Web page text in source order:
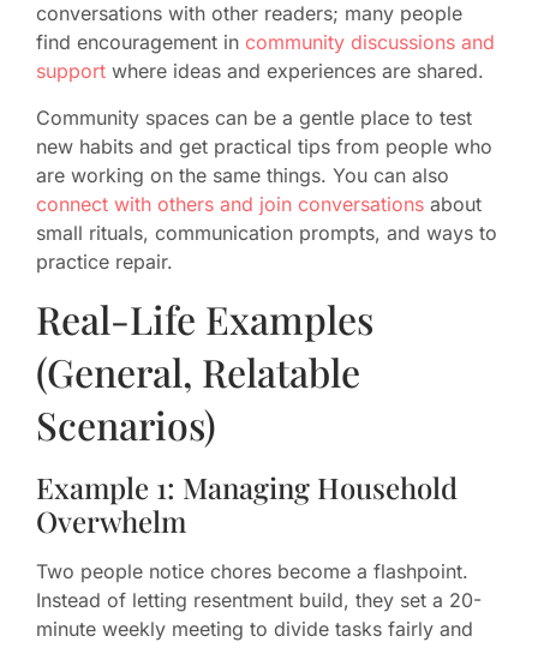
conversations with other readers; many people
find encouragement in community discussions and
support where ideas and experiences are shared.
Community spaces can be a gentle place to test
new habits and get practical tips from people who
are working on the same things. You can also
connect with others and join conversations about
small rituals, communication prompts, and ways to
practice repair.
Real-Life Examples
(General, Relatable
Scenarios)
Example 1: Managing Household
Overwhelm
Two people notice chores become a flashpoint.
Instead of letting resentment build, they set a 20-
minute weekly meeting to divide tasks fairly and